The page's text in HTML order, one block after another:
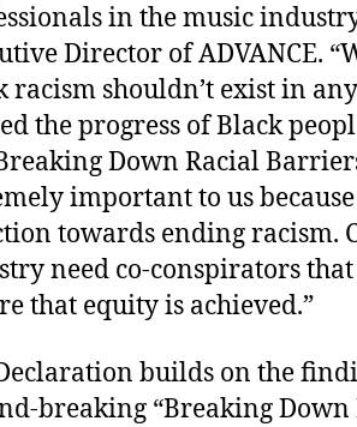
in the music
Director of ADVANCE.
racism shouldn’t exist in
the progress of Black
Down Racial
important to us
towards ending racism.
need co-conspirators
that equity is achieved.”
builds on the
breaking “Breaking